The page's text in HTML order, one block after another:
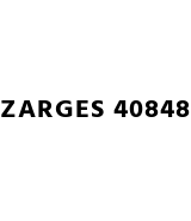
ZARGES 40848